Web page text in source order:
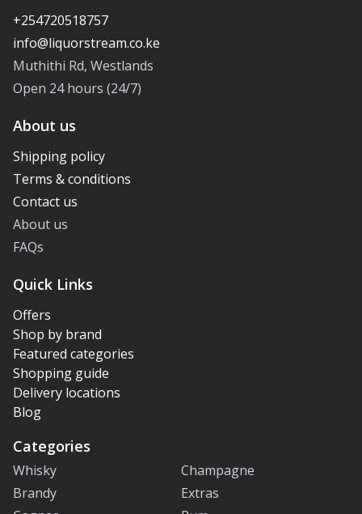
+254720518757
Muthithi Rd, Westlands
Open 24 hours (24/7)
About us
Shipping policy
Terms & conditions
Contact us
About us
FAQs
Quick Links
Offers
Shop by brand
Featured categories
Shopping guide
Delivery locations
Blog
Categories
Whisky
Champagne
Brandy
Extras